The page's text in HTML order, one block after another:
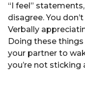
“I feel”
disagree. You
Verbally
Doing these
your partner to
you’re not